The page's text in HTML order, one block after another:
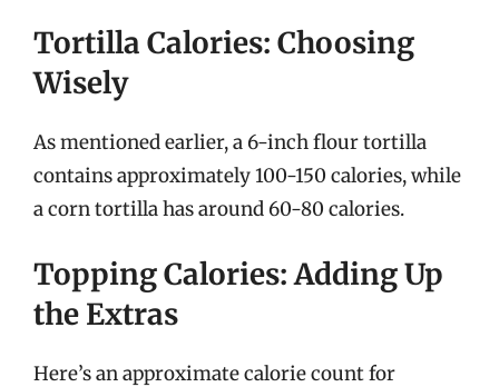
Tortilla Calories: Choosing
Wisely
As mentioned earlier, a 6-inch flour tortilla
contains approximately 100-150 calories, while
a corn tortilla has around 60-80 calories.
Topping Calories: Adding Up
the Extras
Here’s an approximate calorie count for